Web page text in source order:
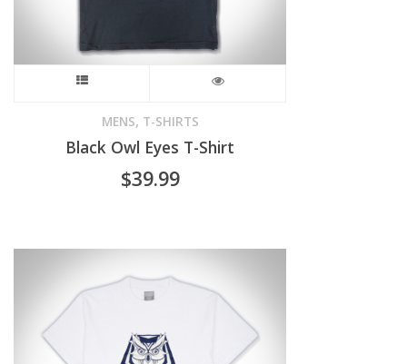
product
has
multiple
options
may
MENS, T-SHIRTS
Black Owl Eyes T-Shirt
$39.99